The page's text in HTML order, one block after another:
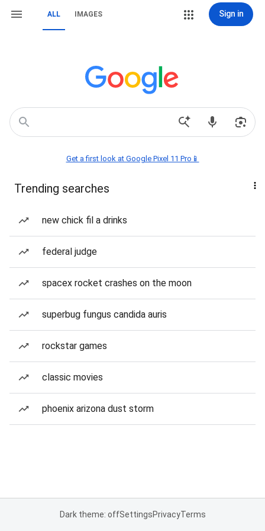
ALL IMAGES Sign in
Get a first look at Google Pixel 11 Pro📱
Trending searches
new chick fil a drinks
federal judge
spacex rocket crashes on the moon
superbug fungus candida auris
rockstar games
classic movies
phoenix arizona dust storm
Dark theme: offSettingsPrivacyTerms